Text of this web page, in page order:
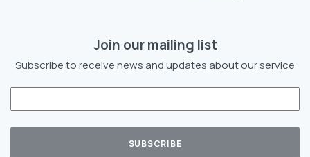
Join our mailing list
Subscribe to receive news and updates about our service